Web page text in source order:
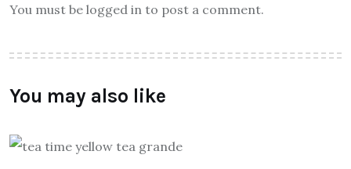
You must be logged in to post a comment.
You may also like